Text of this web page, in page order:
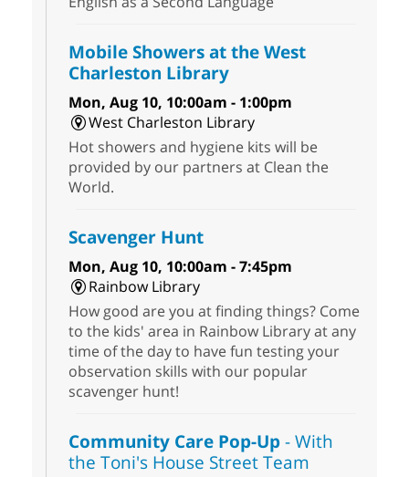
Mobile Showers at the West
Charleston Library
Mon, Aug 10, 10:00am - 1:00pm
West Charleston Library
Hot showers and hygiene kits will be
provided by our partners at Clean the
World.
Scavenger Hunt
Mon, Aug 10, 10:00am - 7:45pm
Rainbow Library
How good are you at finding things? Come
to the kids' area in Rainbow Library at any
time of the day to have fun testing your
observation skills with our popular
scavenger hunt!
Community Care Pop-Up- With
the Toni's House Street Team